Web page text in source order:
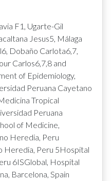
F1, Ugarte-Gil
Jesus5, Málaga
Dobaño Carlota6,7,
Carlos6,7,8 and
of Epidemiology,
Peruana Cayetano
Tropical
Peruana
of Medicine,
Heredia, Peru
Heredia, Peru 5Hospital
6ISGlobal, Hospital
Barcelona, Spain